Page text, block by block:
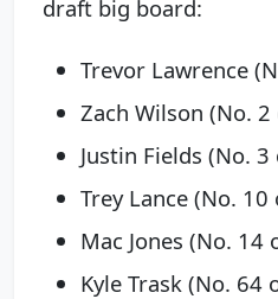
draft big board:
Trevor Lawrence
Zach Wilson (No.
Justin Fields (No.
Trey Lance (No. 10
Mac Jones (No. 14
Kyle Trask (No. 64